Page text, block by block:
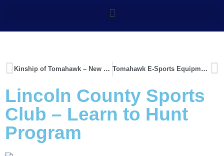
Kinship of Tomahawk – New Building Tomahawk E-Sports Equipment
Lincoln County Sports
Club – Learn to Hunt
Program